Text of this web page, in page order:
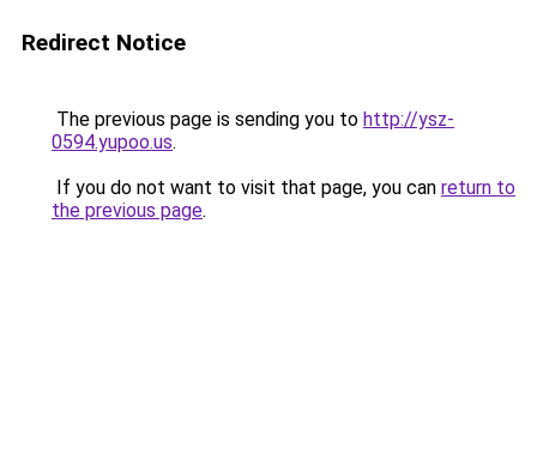
Redirect Notice
The previous page is sending you to http://ysz-
0594.yupoo.us.
If you do not want to visit that page, you can return to
the previous page.